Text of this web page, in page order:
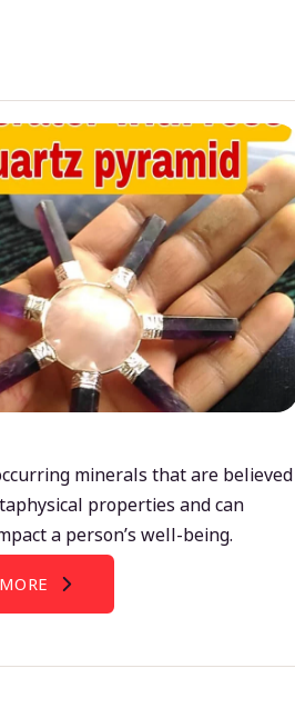
minerals that are believed
properties and can
a person’s well-being.